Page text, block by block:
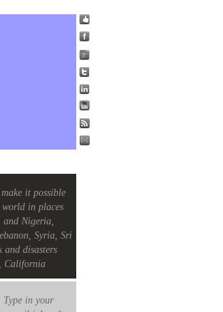
it possible
in places
and Nigeria,
Syria, Sri
and disasters
California
Type in your